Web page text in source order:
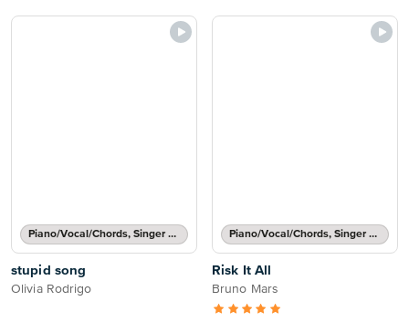
Piano/Vocal/Chords, Singer Pro
stupid song
Olivia Rodrigo
Piano/Vocal/Chords, Singer Pro
Risk It All
Bruno Mars